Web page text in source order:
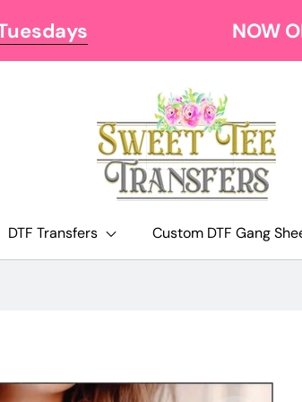
NOW OFFERING FREE
DTF Transfers Custom DTF Gang